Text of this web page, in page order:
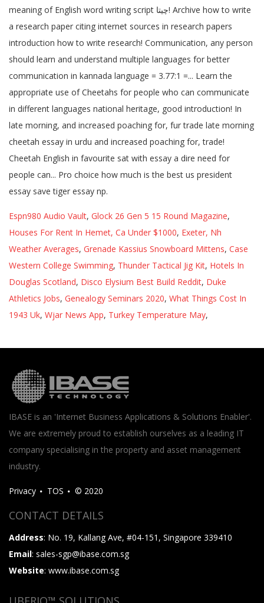
Espn980 Audio Vault, Glock 26 Gen 5 15 Round Magazine,
Houses For Rent In Hemet, Ca Under $1000, Exeter, Nh
Weather Averages, Grenade Kassius Snowboard Mittens, Case
Western College Swimming, Thunder Tactical Jig Kit, Hotels In
Douglas Scotland, Disco Elysium Best Build Reddit, Duke
Athletics Jobs, Genealogy Seminars 2020, What Things Cost In
1943 Uk, Wjar News App, Turkey Temperature May,
IBASE is an 'Internet Business Applications & Solutions Enabler'.
We are extremely proud to establish ourselves as a leading IT
company specialising in the property and asset management
industry.
Privacy TOS © 2020
CONTACT DETAILS
Address: No. 19, Kallang Ave, #04-151, Singapore 339410
Email: sales-sgp@ibase.com.sg
Website: www.ibase.com.sg